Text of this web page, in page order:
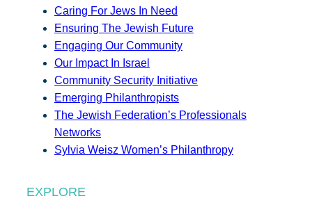
Caring For Jews In Need
Ensuring The Jewish Future
Engaging Our Community
Our Impact In Israel
Community Security Initiative
Emerging Philanthropists
The Jewish Federation’s Professionals
Networks
Sylvia Weisz Women’s Philanthropy
EXPLORE